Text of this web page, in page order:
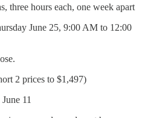
three hours each, one week apart
June 25, 9:00 AM to 12:00
2 prices to $1,497)
11